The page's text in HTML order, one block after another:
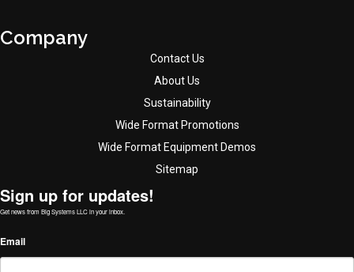
Company
Contact Us
About Us
Sustainability
Wide Format Promotions
Wide Format Equipment Demos
Sitemap
Sign up for updates!
Get news from Big Systems LLC in your inbox.
Email